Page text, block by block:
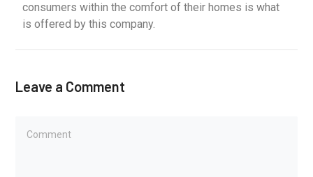
consumers within the comfort of their homes is what
is offered by this company.
Leave a Comment